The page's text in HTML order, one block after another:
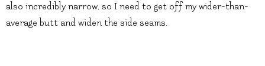
also incredibly narrow, so I need to get off my wider-than-
average butt and widen the side seams.